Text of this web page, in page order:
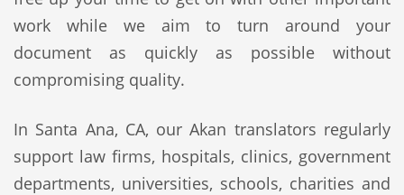
work while we aim to turn around your
document as quickly as possible without
compromising quality.
In Santa Ana, CA, our Akan translators regularly
support law firms, hospitals, clinics, government
departments, universities, schools, charities and